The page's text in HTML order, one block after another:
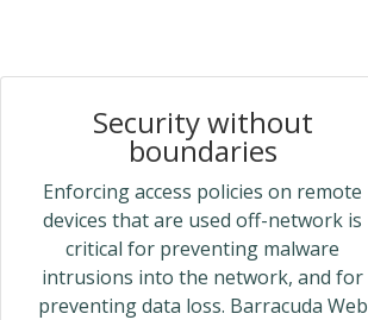
Security without
boundaries
Enforcing access policies on remote
devices that are used off-network is
critical for preventing malware
intrusions into the network, and for
preventing data loss. Barracuda Web